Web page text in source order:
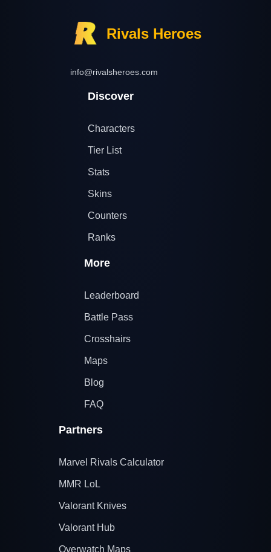
Rivals Heroes
info@rivalsheroes.com
Discover
Characters
Tier List
Stats
Skins
Counters
Ranks
More
Leaderboard
Battle Pass
Crosshairs
Maps
Blog
FAQ
Partners
Marvel Rivals Calculator
MMR LoL
Valorant Knives
Valorant Hub
Overwatch Maps